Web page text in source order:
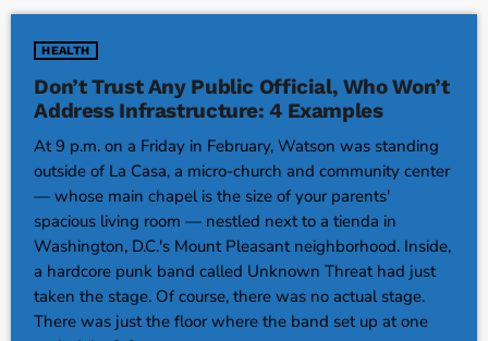
HEALTH
Don’t Trust Any Public Official, Who Won’t
Address Infrastructure: 4 Examples
At 9 p.m. on a Friday in February, Watson was standing
outside of La Casa, a micro-church and community center
— whose main chapel is the size of your parents'
spacious living room — nestled next to a tienda in
Washington, D.C.'s Mount Pleasant neighborhood. Inside,
a hardcore punk band called Unknown Threat had just
taken the stage. Of course, there was no actual stage.
There was just the floor where the band set up at one